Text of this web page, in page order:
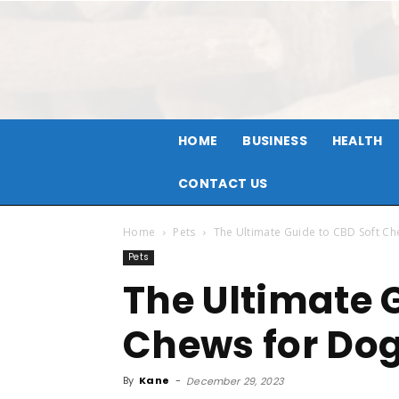
HOME BUSINESS HEALTH
CONTACT US
Home Pets The Ultimate Guide to CBD Soft
Pets
The Ultimate
Chews for
By Kane - December 29, 2023